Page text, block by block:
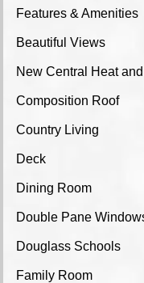
Features & Amenities
Beautiful Views
New Central Heat
Composition Roof
Country Living
Deck
Dining Room
Double Pane
Douglass Schools
Family Room